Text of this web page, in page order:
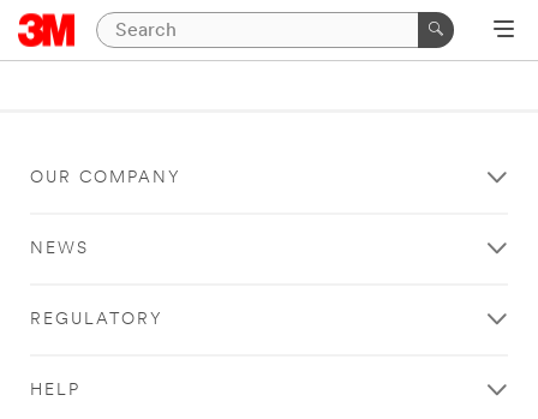
OUR COMPANY
NEWS
REGULATORY
HELP